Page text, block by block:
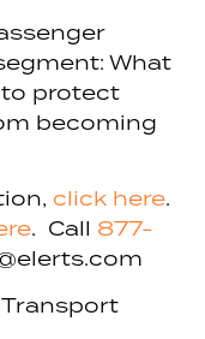
What
protect
becoming
click here.
. Call 877-